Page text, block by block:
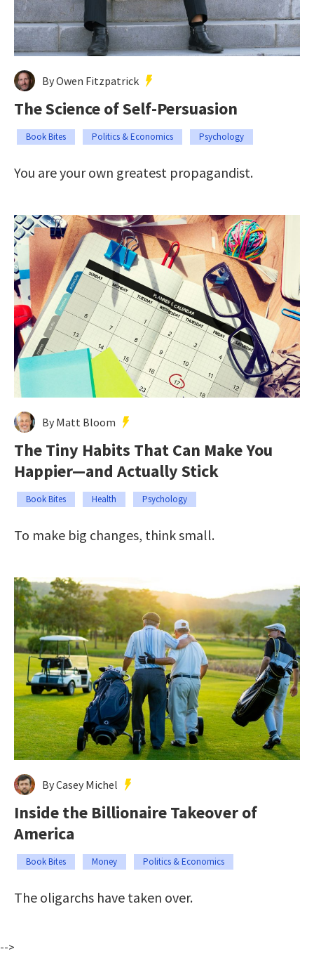
By Owen Fitzpatrick
The Science of Self-Persuasion
Book Bites Politics & Economics Psychology
You are your own greatest propagandist.
By Matt Bloom
The Tiny Habits That Can Make You
Happier—and Actually Stick
Book Bites Health Psychology
To make big changes, think small.
By Casey Michel
Inside the Billionaire Takeover of
America
Book Bites Money Politics & Economics
The oligarchs have taken over.
-->